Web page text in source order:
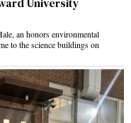
an honors environmental
to the science buildings on